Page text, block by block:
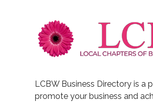
LCBW Business Directory is a
promote your business and